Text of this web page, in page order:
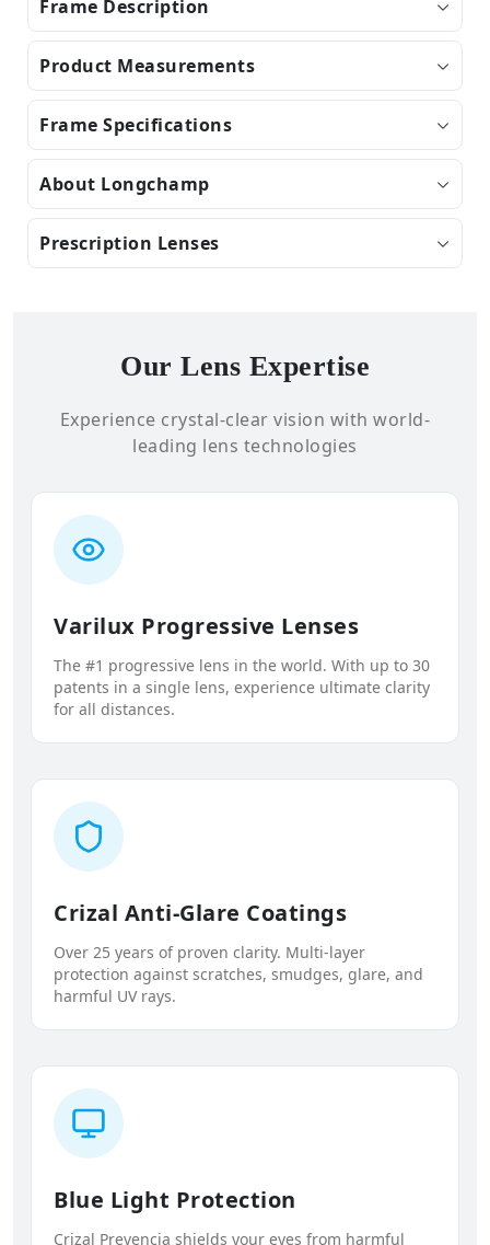
Frame Description
Product Measurements
Frame Specifications
About Longchamp
Prescription Lenses
Our Lens Expertise
Experience crystal-clear vision with world-
leading lens technologies
Varilux Progressive Lenses
The #1 progressive lens in the world. With up to 30
patents in a single lens, experience ultimate clarity
for all distances.
Crizal Anti-Glare Coatings
Over 25 years of proven clarity. Multi-layer
protection against scratches, smudges, glare, and
harmful UV rays.
Blue Light Protection
Crizal Prevencia shields your eyes from harmful